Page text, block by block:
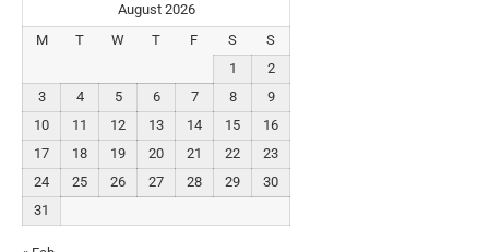
August 2026
M
T W T F S
S
1
2
3
4 5 6 7 8
9
10
11 12 13 14 15
16
17
18 19 20 21 22
23
24
25 26 27 28 29
30
31